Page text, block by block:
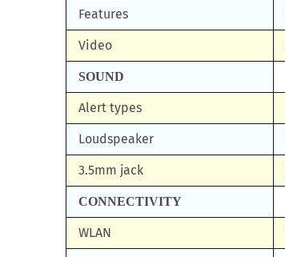
Features
Video
SOUND
Alert types
Loudspeaker
3.5mm jack
CONNECTIVITY
WLAN